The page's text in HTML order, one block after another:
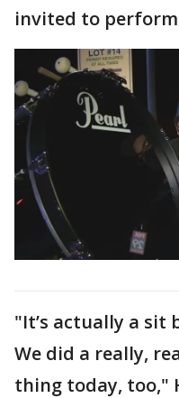
invited to
"It’s actually a sit
We did a really,
thing today, too,"